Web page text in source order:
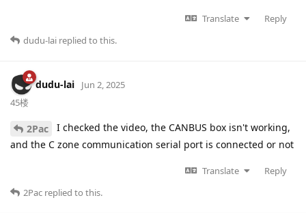
Translate
Reply
dudu-lai replied to this.
dudu-lai
Jun 2, 2025
45楼
2Pac
I checked the video, the CANBUS box isn't working,
and the C zone communication serial port is connected or not
Translate
Reply
2Pac replied to this.